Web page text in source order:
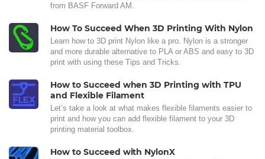
from BASF Forward AM.
How To Succeed When 3D Printing With Nylon
Learn how to 3D print Nylon like a pro. Nylon is a stronger
and more durable alternative to PLA or ABS and easy to 3D
print with using these Tips and Tricks.
How to Succeed when 3D Printing with TPU
and Flexible Filament
Let’s take a look at what makes flexible filaments easier to
print and how you can add flexible filament to your 3D
printing material toolbox.
How to Succeed with NylonX